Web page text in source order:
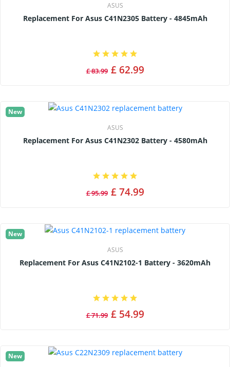
ASUS
Replacement For Asus C41N2305 Battery - 4845mAh
£ 83.99 £ 62.99
New
ASUS
Replacement For Asus C41N2302 Battery - 4580mAh
£ 95.99 £ 74.99
New
ASUS
Replacement For Asus C41N2102-1 Battery - 3620mAh
£ 71.99 £ 54.99
New